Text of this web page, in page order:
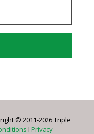
© 2011-2026 Triple
I Privacy